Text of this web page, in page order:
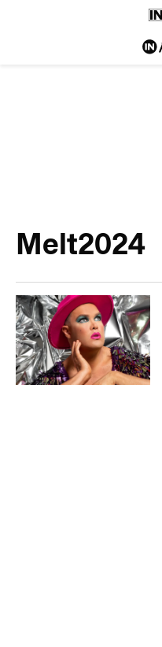
Melt2024